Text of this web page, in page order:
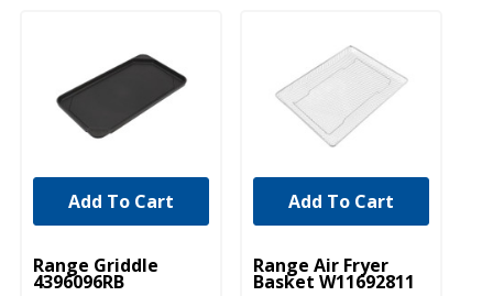
UNBRANDED
Range Griddle
4396096RB
Add To Cart
UNBRANDED
Range Air Fryer
Basket W11692811
Add To Cart